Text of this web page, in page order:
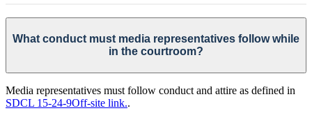
What conduct must media representatives follow while
in the courtroom?
Media representatives must follow conduct and attire as defined in
SDCL 15-24-9Off-site link..